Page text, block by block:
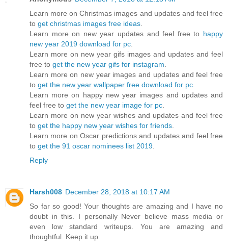
Learn more on Christmas images and updates and feel free
to get christmas images free ideas
Learn more on new year updates and feel free to happy
new year 2019 download for pc
Learn more on new year gifs images and updates and feel
free to get the new year gifs for instagram
Learn more on new year images and updates and feel free
to get the new year wallpaper free download for pc
Learn more on happy new year images and updates and
feel free to get the new year image for pc
Learn more on new year wishes and updates and feel free
to get the happy new year wishes for friends
Learn more on Oscar predictions and updates and feel free
to get the 91 oscar nominees list 2019
Reply
Harsh008 December 28, 2018 at 10:17 AM
So far so good! Your thoughts are amazing and I have no
doubt in this. I personally Never believe mass media or
even low standard writeups. You are amazing and
thoughtful. Keep it up.